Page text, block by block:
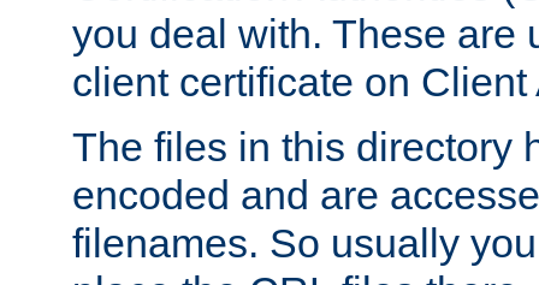
you deal with. These are
client certificate on
The files in this directory
encoded and are
filenames. So usually